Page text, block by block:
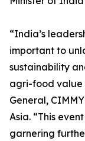
“India’s
important to
sustainability
agri-food value
General,
Asia. “This
garnering